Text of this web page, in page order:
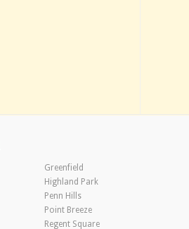
Greenfield
Highland Park
Penn Hills
Point Breeze
Regent Square